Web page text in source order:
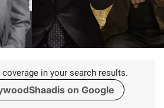
in your search results.
on Google